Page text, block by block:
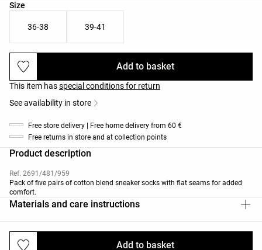
Size
Product size list
36-38 39-41
Add to basket
Add to basket
This item hasspecial conditions for return
See availability in store
Free store delivery | Free home delivery from 60 €
Free returns in store and at collection points
Product description
Ref. 2691/481/959
Pack of five pairs of cotton blend sneaker socks with flat seams for added
comfort.
Materials and care instructions
Deliveries and returns